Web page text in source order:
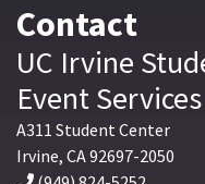
Contact
UC Irvine
Event Services
A311 Student Center
Irvine, CA92697-2050